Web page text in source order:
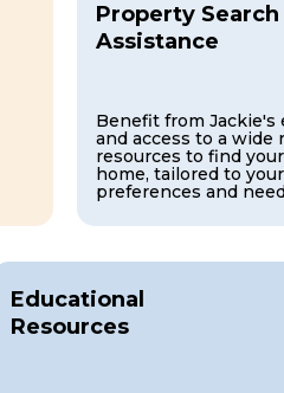
Property Search
Assistance
Benefit from Jackie's
and access to a wide
resources to find
home, tailored to
preferences and
Educational
Resources